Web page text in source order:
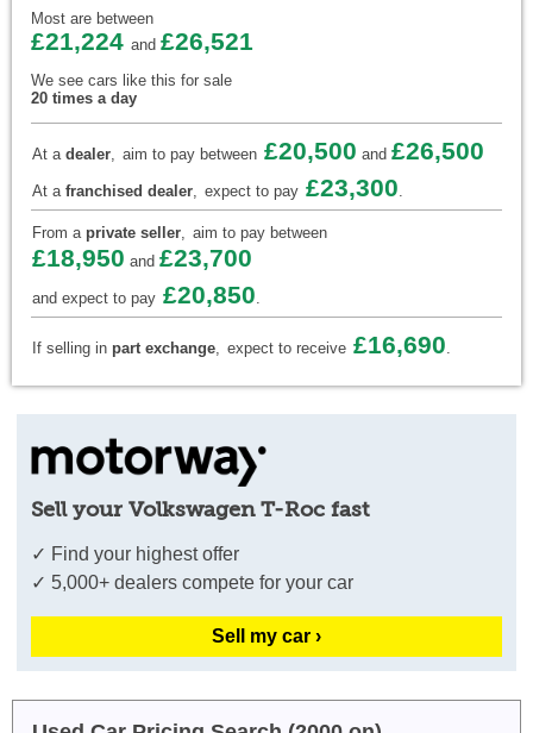
Most are between
£21,224 and £26,521
We see cars like this for sale
20 times a day
At a dealer, aim to pay between £20,500 and £26,500
At a franchised dealer, expect to pay £23,300.
From a private seller, aim to pay between
£18,950 and £23,700
and expect to pay £20,850.
If selling in part exchange, expect to receive £16,690.
Sell your Volkswagen T-Roc fast
✓ Find your highest offer
✓ 5,000+ dealers compete for your car
Sell my car ›